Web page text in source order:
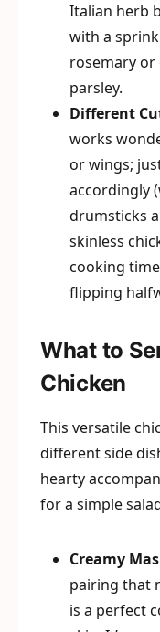
Italian herb
with a
rosemary
parsley.
Different
works
or wings;
accordingly
drumsticks
skinless
cooking
flipping
What to
Chicken
This versatile
different side
hearty
for a simple
Creamy
pairing that
is a perfect